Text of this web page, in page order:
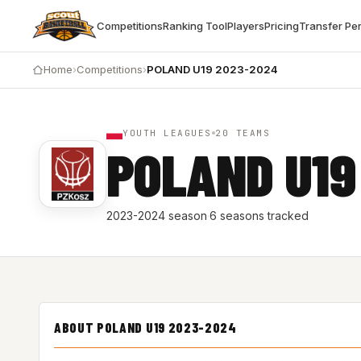
CompetitionsRanking ToolPlayersPricingTransfer
Home›Competitions›POLAND U19 2023-2024
YOUTH LEAGUES 20 TEAMS
POLAND U19
2023-2024 season·6 seasons tracked
ABOUT POLAND U19 2023-2024